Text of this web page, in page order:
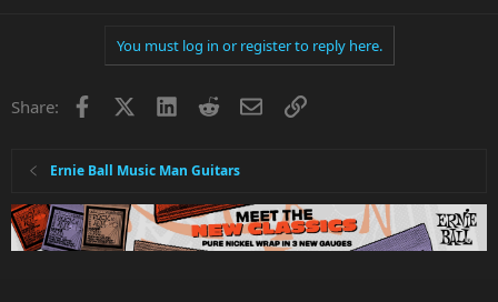
You must log in or register to reply here.
Share: Facebook LinkedInRedditEmailLink
Ernie Ball Music Man Guitars